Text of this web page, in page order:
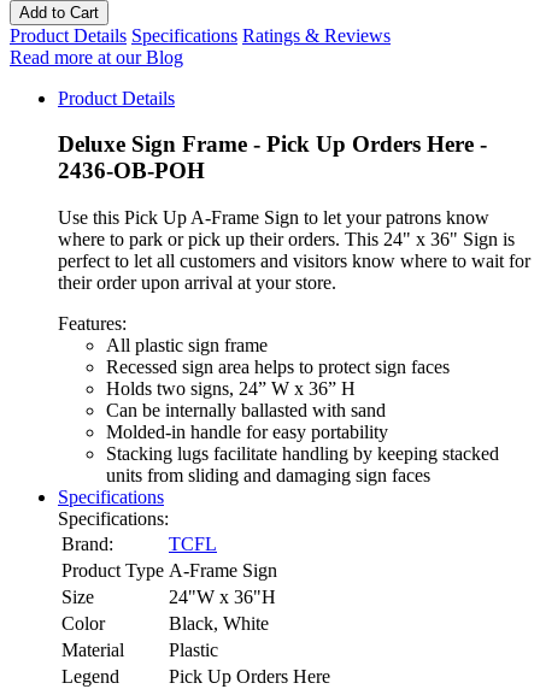
Product Details Specifications Ratings & Reviews
Read more at our Blog
Product Details
Deluxe Sign Frame - Pick Up Orders Here -
2436-OB-POH
Use this Pick Up A-Frame Sign to let your patrons know
where to park or pick up their orders. This 24" x 36" Sign is
perfect to let all customers and visitors know where to wait for
their order upon arrival at your store.
Features:
All plastic sign frame
Recessed sign area helps to protect sign faces
Holds two signs, 24” W x 36” H
Can be internally ballasted with sand
Molded-in handle for easy portability
Stacking lugs facilitate handling by keeping stacked
units from sliding and damaging sign faces
Specifications
Specifications:
Brand:
TCFL
Product Type A-Frame Sign
Size
24"W x 36"H
Color
Black, White
Material
Plastic
Legend
Pick Up Orders Here